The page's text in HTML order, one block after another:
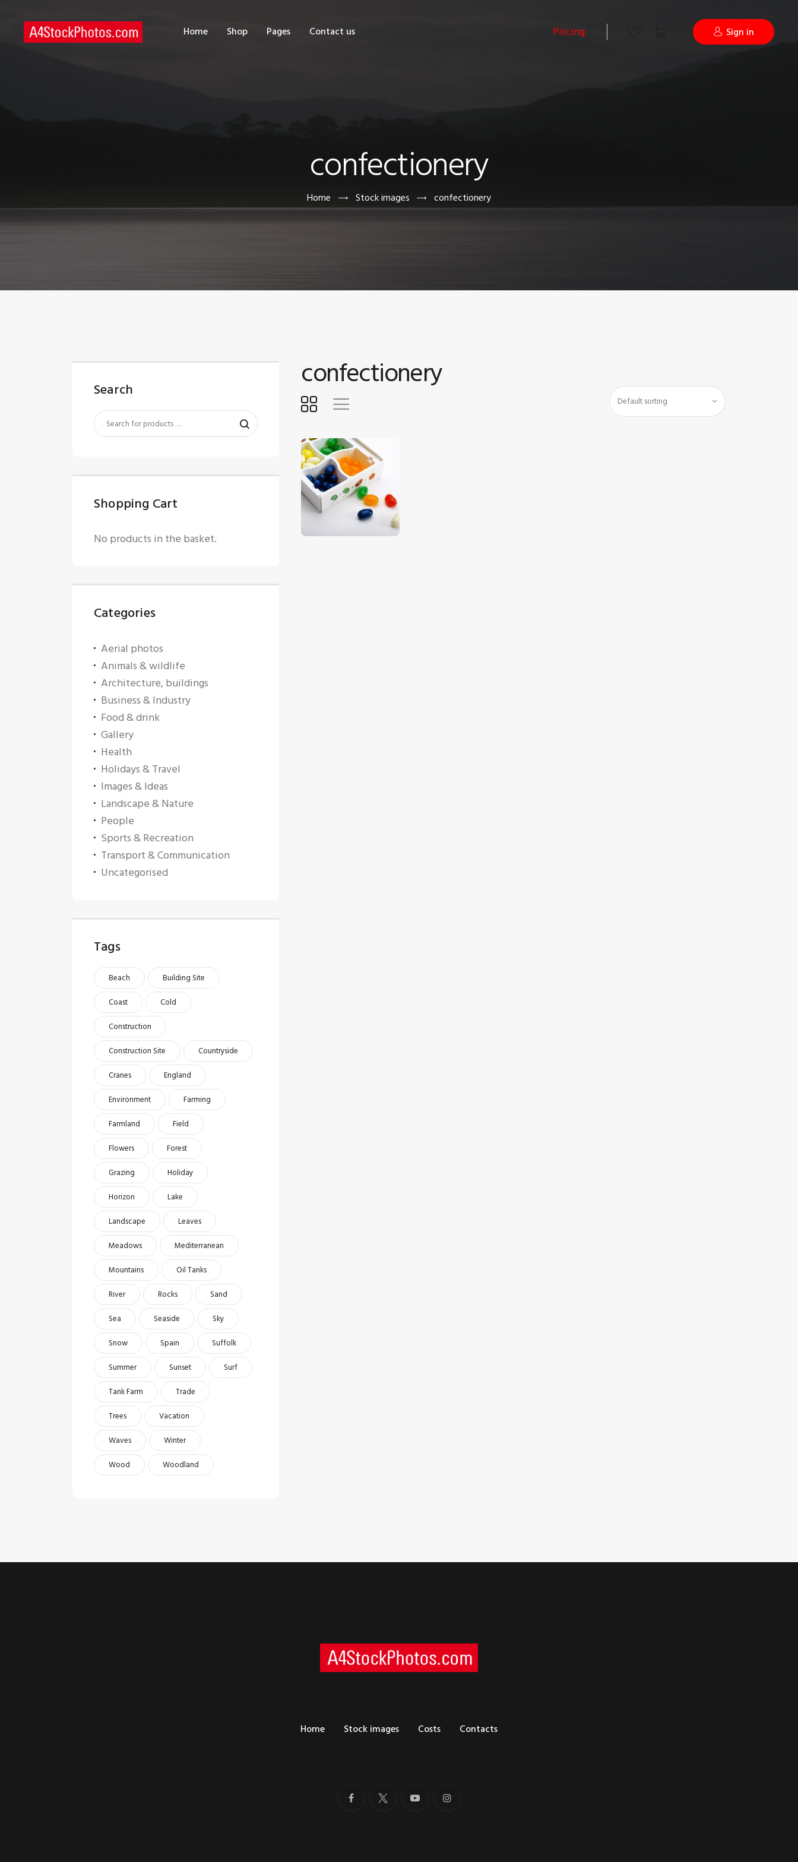
Home Shop Pages Contact us Pricing Sign in
confectionery
Home Stock images confectionery
confectionery
$5
Search
Shopping Cart
No products in the basket.
Categories
Aerial photos
Animals & wildlife
Architecture, buildings
Business & Industry
Food & drink
Gallery
Health
Holidays & Travel
Images & Ideas
Landscape & Nature
People
Sports & Recreation
Transport & Communication
Uncategorised
Tags
Beach
Building Site
Coast
Cold
Construction
Construction Site
Countryside
Cranes
England
Environment
Farming
Farmland
Field
Flowers
Forest
Grazing
Holiday
Horizon
Lake
Landscape
Leaves
Meadows
Mediterranean
Mountains
Oil Tanks
River
Rocks
Sand
Sea
Seaside
Sky
Snow
Spain
Suffolk
Summer
Sunset
Surf
Tank Farm
Trade
Trees
Vacation
Waves
Winter
Wood
Woodland
Home Stock images Costs Contacts